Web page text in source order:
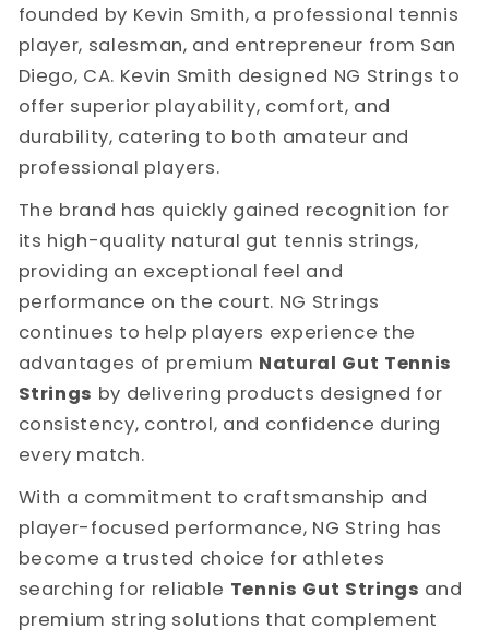
founded by Kevin Smith, a professional tennis
player, salesman, and entrepreneur from San
Diego, CA. Kevin Smith designed NG Strings to
offer superior playability, comfort, and
durability, catering to both amateur and
professional players.
The brand has quickly gained recognition for
its high-quality natural gut tennis strings,
providing an exceptional feel and
performance on the court. NG Strings
continues to help players experience the
advantages of premium Natural Gut Tennis
Strings by delivering products designed for
consistency, control, and confidence during
every match.
With a commitment to craftsmanship and
player-focused performance, NG String has
become a trusted choice for athletes
searching for reliable Tennis Gut Strings and
premium string solutions that complement